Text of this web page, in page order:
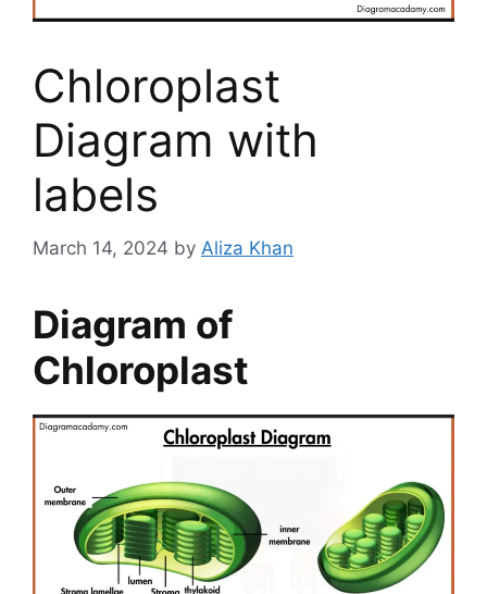
Chloroplast
Diagram with
labels
March 14, 2024 by Aliza Khan
Diagram of
Chloroplast